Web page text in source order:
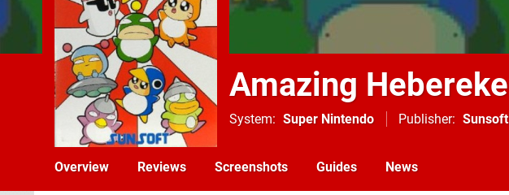
Amazing Hebereke
System Super Nintendo Publisher Sunsoft
Overview Reviews Screenshots Guides News